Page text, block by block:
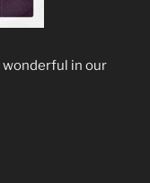
wonderful in our